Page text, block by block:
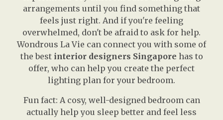
arrangements until you find something that
feels just right. And if you're feeling
overwhelmed, don't be afraid to ask for help.
Wondrous La Vie can connect you with some of
the best interior designers Singapore has to
offer, who can help you create the perfect
lighting plan for your bedroom.
Fun fact: A cosy, well-designed bedroom can
actually help you sleep better and feel less